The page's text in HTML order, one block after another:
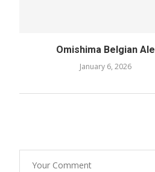
Omishima Belgian Ale
January 6, 2026